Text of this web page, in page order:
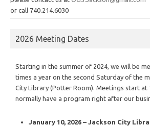
or call 740.214.6030
2026 Meeting Dates
Starting in the summer of 2024, we will be
times a year on the second Saturday of the
City Library (Potter Room). Meetings start at
normally have a program right after our
January 10, 2026 – Jackson City